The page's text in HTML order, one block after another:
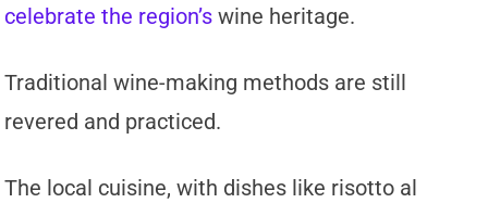
celebrate the region’s wine heritage.
Traditional wine-making methods are still
revered and practiced.
The local cuisine, with dishes like risotto al